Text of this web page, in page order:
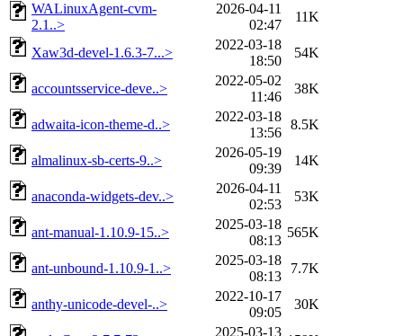
WALinuxAgent-cvm-
2.1..>
2026-04-11
02:47
11K
Xaw3d-devel-1.6.3-7...>
2022-03-18
18:50
54K
accountsservice-deve..>
2022-05-02
11:46
38K
adwaita-icon-theme-d..>
2022-03-18
13:56
8.5K
almalinux-sb-certs-9..>
2026-05-19
09:39
14K
anaconda-widgets-dev..>
2026-04-11
02:53
53K
ant-manual-1.10.9-15..>
2025-03-18
08:13
565K
ant-unbound-1.10.9-1..>
2025-03-18
08:13
7.7K
anthy-unicode-devel-..>
2022-10-17
09:05
30K
2025-03-13